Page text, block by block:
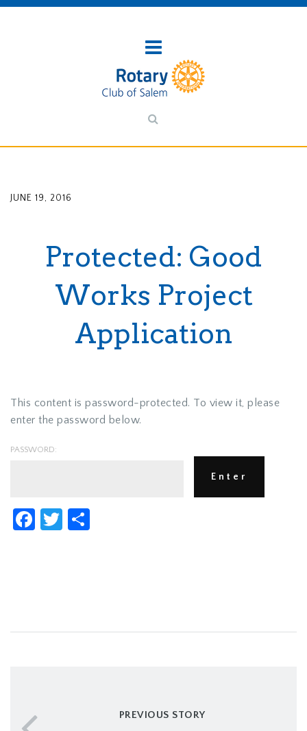
JUNE 19, 2016
Protected: Good
Works Project
Application
This content is password-protected. To view it, please
enter the password below.
PASSWORD:
Facebook
Twitter
PREVIOUS STORY